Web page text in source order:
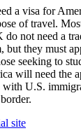
a visa for
of travel.
not need a
but they must
seeking to
will need the
U.S.
site